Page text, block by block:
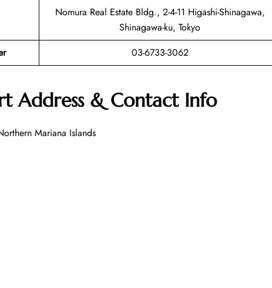
Nomura Real Estate Bldg., 2-4-11 Higashi-Shinagawa,
Shinagawa-ku, Tokyo
03-6733-3062
Address & Contact Info
Mariana Islands